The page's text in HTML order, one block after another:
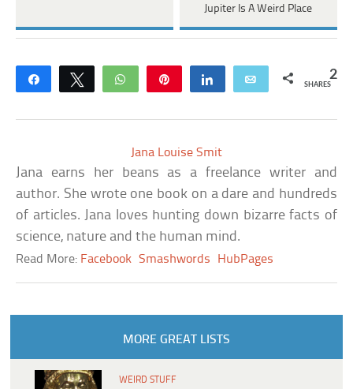
Jupiter Is A Weird Place
Share Tweet WhatsApp Share Email 2
SHARES
Jana Louise Smit
Jana earns her beans as a freelance writer and
author. She wrote one book on a dare and hundreds
of articles. Jana loves hunting down bizarre facts of
science, nature and the human mind.
Read More: Facebook Smashwords HubPages
MORE GREAT LISTS
WEIRD STUFF